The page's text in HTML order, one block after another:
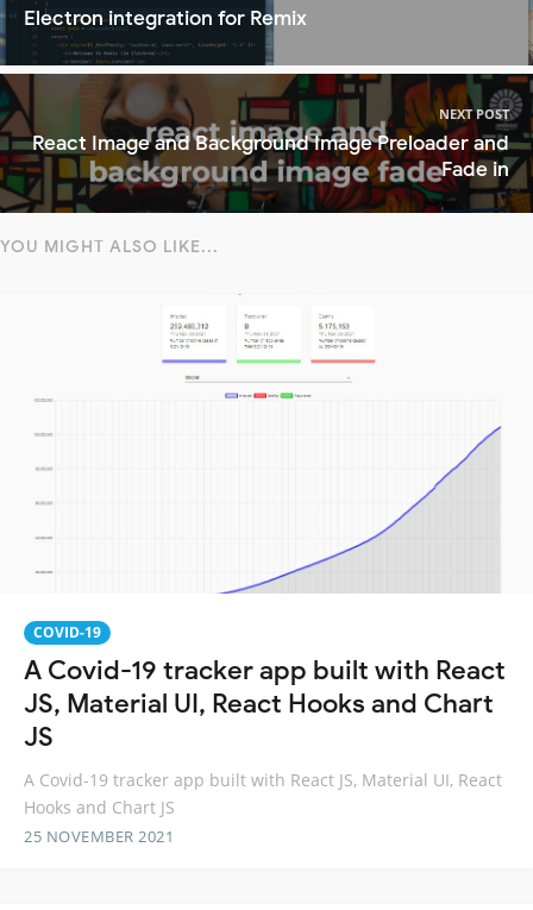
Electron integration for Remix
NEXT POST
React Image and Background Image Preloader and
Fade in
YOU MIGHT ALSO LIKE...
COVID-19
A Covid-19 tracker app built with React
JS, Material UI, React Hooks and Chart
JS
A Covid-19 tracker app built with React JS, Material UI, React
Hooks and Chart JS
25 NOVEMBER 2021